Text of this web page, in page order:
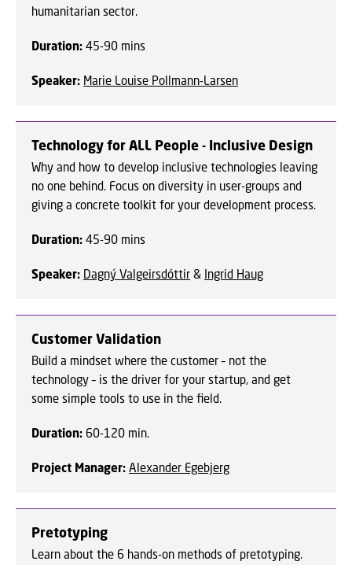
humanitarian sector.
Duration: 45-90 mins
Speaker: Marie Louise Pollmann-Larsen
Technology for ALL People - Inclusive Design
Why and how to develop inclusive technologies leaving
no one behind. Focus on diversity in user-groups and
giving a concrete toolkit for your development process.
Duration: 45-90 mins
Speaker: Dagný Valgeirsdóttir & Ingrid Haug
Customer Validation
Build a mindset where the customer – not the
technology – is the driver for your startup, and get
some simple tools to use in the field.
Duration: 60-120 min.
Project Manager: Alexander Egebjerg
Pretotyping
Learn about the 6 hands-on methods of pretotyping.